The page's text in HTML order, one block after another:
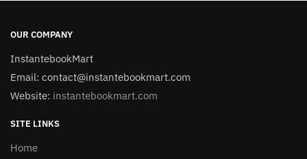
OUR COMPANY
InstantebookMart
Email: contact@instantebookmart.com
Website: instantebookmart.com
SITE LINKS
Home